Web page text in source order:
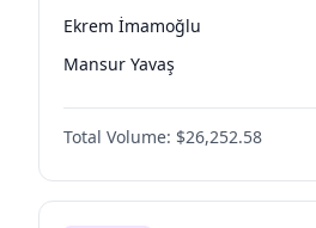
Ekrem İmamoğlu
Mansur Yavaş
Total Volume: $26,252.58